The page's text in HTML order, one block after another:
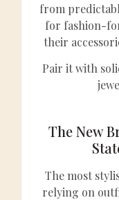
from
for fashion-
their
Pair it with
The New
The most
relying on